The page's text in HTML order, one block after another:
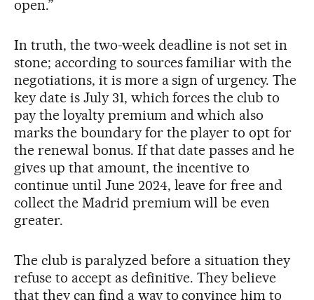
open.”
In truth, the two-week deadline is not set in
stone; according to sources familiar with the
negotiations, it is more a sign of urgency. The
key date is July 31, which forces the club to
pay the loyalty premium and which also
marks the boundary for the player to opt for
the renewal bonus. If that date passes and he
gives up that amount, the incentive to
continue until June 2024, leave for free and
collect the Madrid premium will be even
greater.
The club is paralyzed before a situation they
refuse to accept as definitive. They believe
that they can find a way to convince him to